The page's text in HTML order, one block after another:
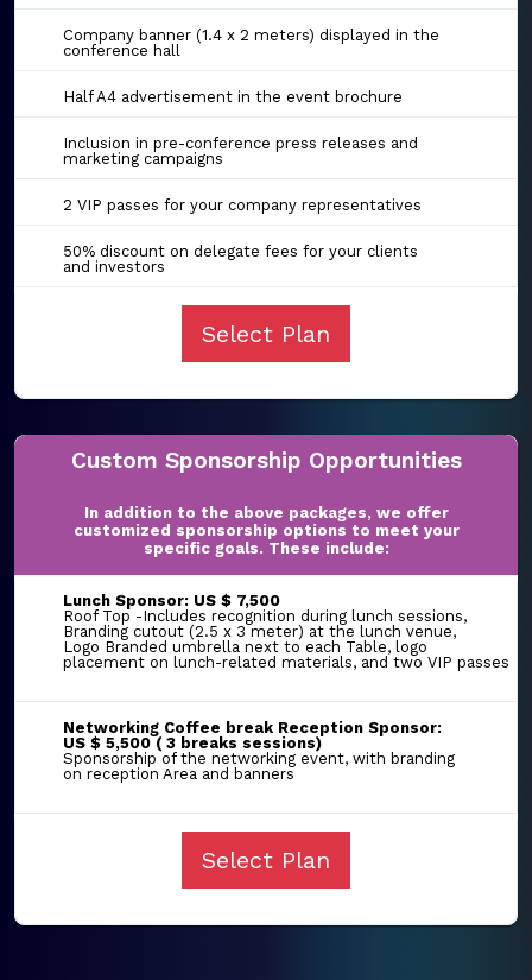
Company banner (1.4 x 2 meters) displayed in the
conference hall
Half A4 advertisement in the event brochure
Inclusion in pre-conference press releases and
marketing campaigns
2 VIP passes for your company representatives
50% discount on delegate fees for your clients
and investors
Select Plan
Custom Sponsorship Opportunities
In addition to the above packages, we offer
customized sponsorship options to meet your
specific goals. These include:
Lunch Sponsor: US $ 7,500
Roof Top -Includes recognition during lunch sessions,
Branding cutout (2.5 x 3 meter) at the lunch venue,
Logo Branded umbrella next to each Table, logo
placement on lunch-related materials, and two VIP passes
Networking Coffee break Reception Sponsor:
US $ 5,500 ( 3 breaks sessions)
Sponsorship of the networking event, with branding
on reception Area and banners
Select Plan